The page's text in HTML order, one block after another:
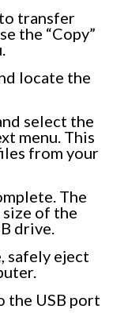
transfer
the “Copy”
locate the
select the
menu. This
from your
The
of the
drive.
safely eject
the USB port